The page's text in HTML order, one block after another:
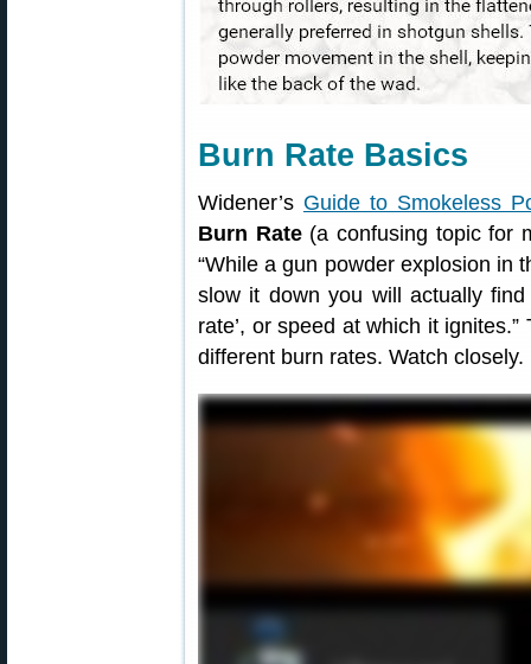
Burn Rate Basics
Widener’s Guide to Smokeless
Burn Rate(a confusing topic for
“While a gun powder explosion in
slow it down you will actually
rate’, or speed at which it
different burn rates. Watch closely.